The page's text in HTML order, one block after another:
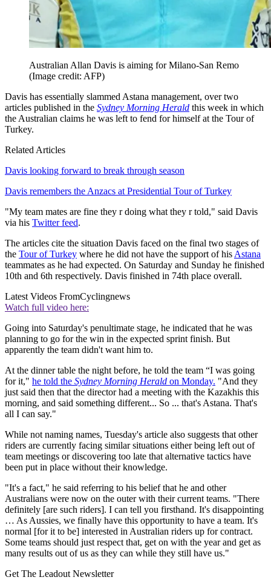
Australian Allan Davis is aiming for Milano-San Remo
(Image credit: AFP)
Davis has essentially slammed Astana management, over two
articles published in the Sydney Morning Herald this week in which
the Australian claims he was left to fend for himself at the Tour of
Turkey.
Related Articles
Davis looking forward to break through season
Davis remembers the Anzacs at Presidential Tour of Turkey
"My team mates are fine they r doing what they r told," said Davis
via his Twitter feed.
The articles cite the situation Davis faced on the final two stages of
the Tour of Turkey where he did not have the support of his Astana
teammates as he had expected. On Saturday and Sunday he finished
10th and 6th respectively. Davis finished in 74th place overall.
Latest Videos FromCyclingnews
Watch full video here:
Going into Saturday's penultimate stage, he indicated that he was
planning to go for the win in the expected sprint finish. But
apparently the team didn't want him to.
At the dinner table the night before, he told the team “I was going
for it," he told the Sydney Morning Herald on Monday. "And they
just said then that the director had a meeting with the Kazakhis this
morning, and said something different... So ... that's Astana. That's
all I can say."
While not naming names, Tuesday's article also suggests that other
riders are currently facing similar situations either being left out of
team meetings or discovering too late that alternative tactics have
been put in place without their knowledge.
"It's a fact," he said referring to his belief that he and other
Australians were now on the outer with their current teams. "There
definitely [are such riders]. I can tell you firsthand. It's disappointing
… As Aussies, we finally have this opportunity to have a team. It's
normal [for it to be] interested in Australian riders up for contract.
Some teams should just respect that, get on with the year and get as
many results out of us as they can while they still have us."
Get The Leadout Newsletter